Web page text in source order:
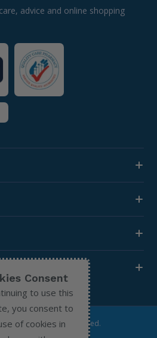
advice and online shopping
2026. All Rights Reserved.
Consent
to use this
you consent to
of cookies in